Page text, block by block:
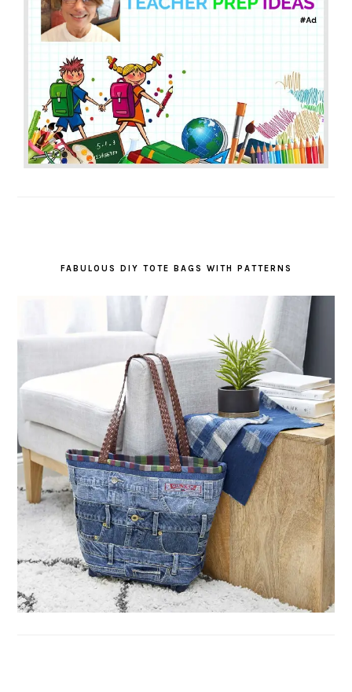
FABULOUS DIY TOTE BAGS WITH PATTERNS